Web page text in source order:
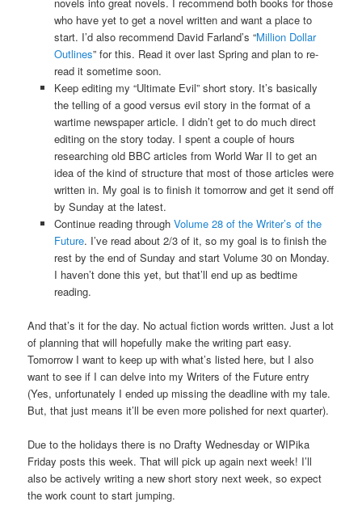
who have yet to get a novel written and want a place to
start. I’d also recommend David Farland’s “Million Dollar
Outlines” for this. Read it over last Spring and plan to re-
read it sometime soon.
Keep editing my “Ultimate Evil” short story. It’s basically
the telling of a good versus evil story in the format of a
wartime newspaper article. I didn’t get to do much direct
editing on the story today. I spent a couple of hours
researching old BBC articles from World War II to get an
idea of the kind of structure that most of those articles were
written in. My goal is to finish it tomorrow and get it send off
by Sunday at the latest.
Continue reading through Volume 28 of the Writer’s of the
Future. I’ve read about 2/3 of it, so my goal is to finish the
rest by the end of Sunday and start Volume 30 on Monday.
I haven’t done this yet, but that’ll end up as bedtime
reading.
And that’s it for the day. No actual fiction words written. Just a lot
of planning that will hopefully make the writing part easy.
Tomorrow I want to keep up with what’s listed here, but I also
want to see if I can delve into my Writers of the Future entry
(Yes, unfortunately I ended up missing the deadline with my tale.
But, that just means it’ll be even more polished for next quarter).
Due to the holidays there is no Drafty Wednesday or WIPika
Friday posts this week. That will pick up again next week! I’ll
also be actively writing a new short story next week, so expect
the work count to start jumping.